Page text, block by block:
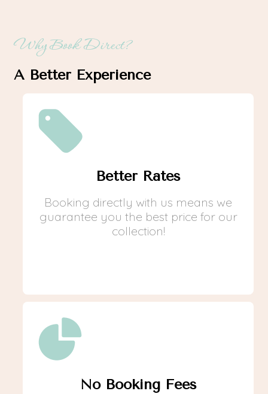
Why Book Direct?
A Better Experience
Better Rates
Booking directly with us means we
guarantee you the best price for our
collection!
No Booking Fees